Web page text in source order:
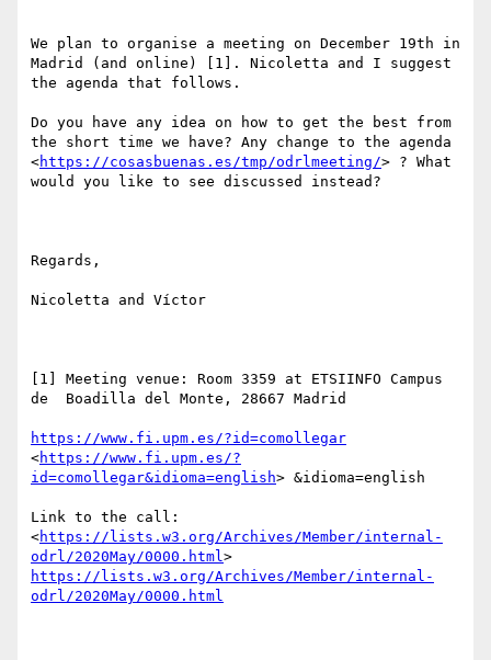
We plan to organise a meeting on December 19th in
Madrid (and online) [1]. Nicoletta and I suggest
the agenda that follows.
Do you have any idea on how to get the best from
the short time we have? Any change to the agenda
<https://cosasbuenas.es/tmp/odrlmeeting/> ? What
would you like to see discussed instead?
Regards,
Nicoletta and Víctor
[1] Meeting venue: Room 3359 at ETSIINFO Campus
de  Boadilla del Monte, 28667 Madrid
https://www.fi.upm.es/?id=comollegar
<https://www.fi.upm.es/?
id=comollegar&idioma=english> &idioma=english
Link to the call:
<https://lists.w3.org/Archives/Member/internal-
odrl/2020May/0000.html
https://lists.w3.org/Archives/Member/internal-
odrl/2020May/0000.html